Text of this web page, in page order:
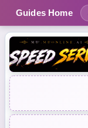
Guides Home